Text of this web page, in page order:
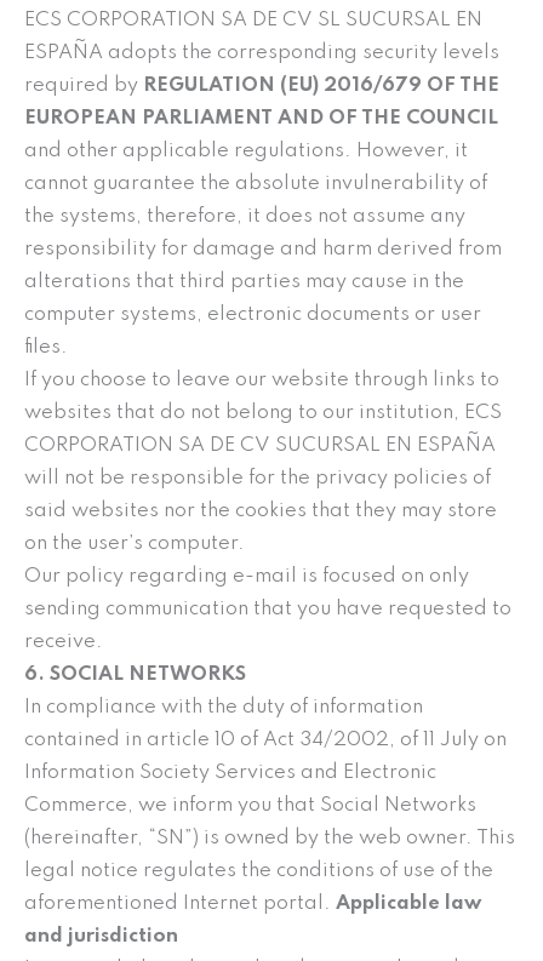
ECS CORPORATION SA DE CV SL SUCURSAL EN
ESPAÑA adopts the corresponding security levels
required by REGULATION (EU) 2016/679 OF THE
EUROPEAN PARLIAMENT AND OF THE COUNCIL
and other applicable regulations. However, it
cannot guarantee the absolute invulnerability of
the systems, therefore, it does not assume any
responsibility for damage and harm derived from
alterations that third parties may cause in the
computer systems, electronic documents or user
files.
If you choose to leave our website through links to
websites that do not belong to our institution, ECS
CORPORATION SA DE CV SUCURSAL EN ESPAÑA
will not be responsible for the privacy policies of
said websites nor the cookies that they may store
on the user’s computer.
Our policy regarding e-mail is focused on only
sending communication that you have requested to
receive.
6. SOCIAL NETWORKS
In compliance with the duty of information
contained in article 10 of Act 34/2002, of 11 July on
Information Society Services and Electronic
Commerce, we inform you that Social Networks
(hereinafter, “SN”) is owned by the web owner. This
legal notice regulates the conditions of use of the
aforementioned Internet portal. Applicable law
and jurisdiction